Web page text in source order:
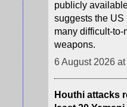
6 August 2026
Houthi attacks
least 30 Yemeni
forces
missiles and